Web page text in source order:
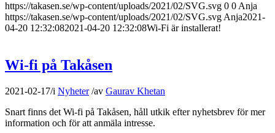
https://takasen.se/wp-content/uploads/2021/02/SVG.svg 0 0Anja
https://takasen.se/wp-content/uploads/2021/02/SVG.svgAnja2021-
04-20 12:32:082021-04-20 12:32:08Wi-Fi är installerat!
Wi-fi på Takåsen
2021-02-17/i Nyheter /av Gaurav Khetan
Snart finns det Wi-fi på Takåsen, håll utkik efter nyhetsbrev för mer
information och för att anmäla intresse.